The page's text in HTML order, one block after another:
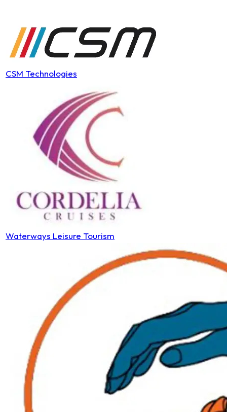
CSM Technologies
Waterways Leisure Tourism